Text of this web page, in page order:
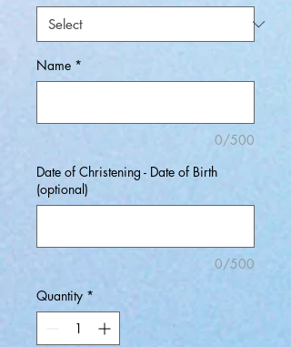
Name *
0/500
Date of Christening - Date of Birth
(optional)
0/500
Quantity *